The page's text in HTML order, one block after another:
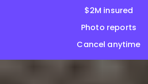
$2M insured
Photo reports
Cancel anytime